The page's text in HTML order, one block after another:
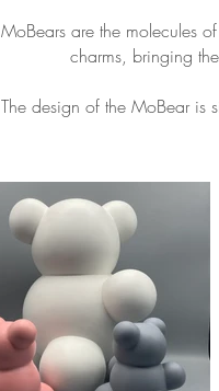
MoBears are the molecules of
charms, bringing
The design of the MoBear is